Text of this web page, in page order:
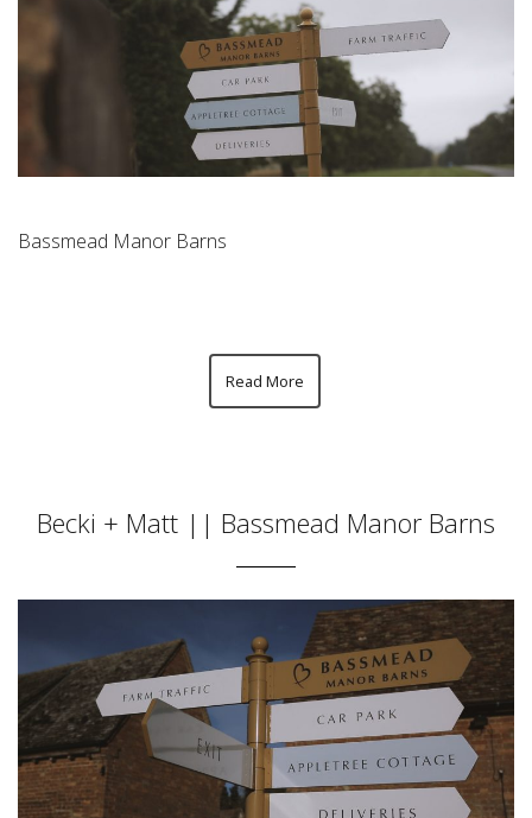
Bassmead Manor Barns
Read More
Becki + Matt || Bassmead Manor Barns